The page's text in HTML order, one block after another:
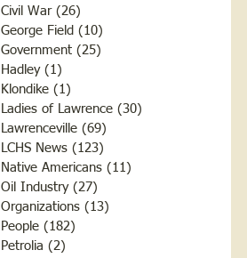
Civil War (26)
George Field (10)
Government (25)
Hadley (1)
Klondike (1)
Ladies of Lawrence (30)
Lawrenceville (69)
LCHS News (123)
Native Americans (11)
Oil Industry (27)
Organizations (13)
People (182)
Petrolia (2)